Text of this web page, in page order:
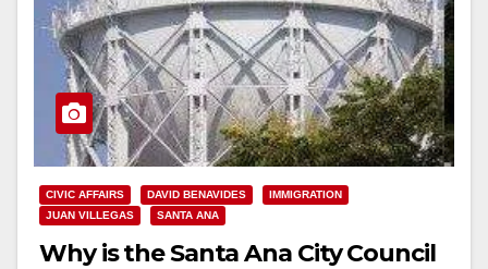
CIVIC AFFAIRS DAVID BENAVIDES
IMMIGRATION
JUAN VILLEGAS
SANTA ANA
Why is the Santa Ana City Council